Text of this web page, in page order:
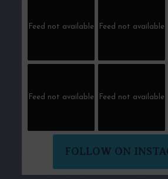
Feed not available Feed not available
Feed not available Feed not available
FOLLOW ON